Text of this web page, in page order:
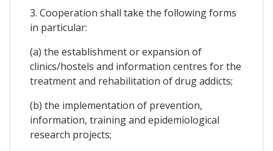
3. Cooperation shall take the following forms
in particular:
(a) the establishment or expansion of
clinics/hostels and information centres for the
treatment and rehabilitation of drug addicts;
(b) the implementation of prevention,
information, training and epidemiological
research projects;